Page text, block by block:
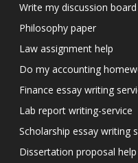
Write my discussion
Philosophy paper
Law assignment help
Do my accounting
Finance essay writing
Lab report writing-service
Scholarship essay writing
Dissertation proposal help